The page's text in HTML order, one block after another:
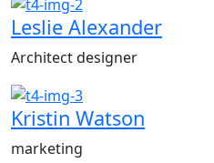
Leslie Alexander
Architect designer
Kristin Watson
marketing